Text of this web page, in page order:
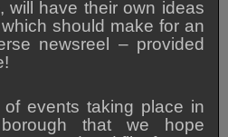
will have their own ideas
should make for an
newsreel – provided
events taking place in
that we hope